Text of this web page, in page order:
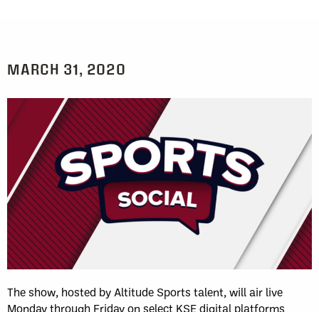
MARCH 31, 2020
The show, hosted by Altitude Sports talent, will air live
Monday through Friday on select KSE digital platforms